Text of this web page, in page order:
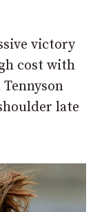
victory
cost with
late